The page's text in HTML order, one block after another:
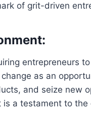
of grit-driven
entrepreneurs
as an
and seize new
a testament to the